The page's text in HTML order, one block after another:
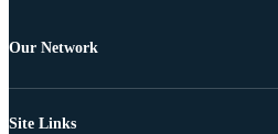
Our Network
Site Links